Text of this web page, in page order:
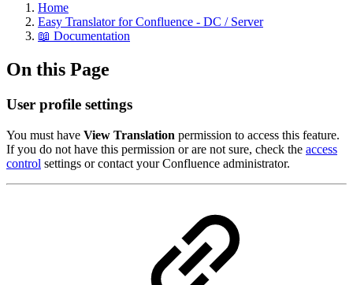
Home
Easy Translator for Confluence - DC / Server
📖 Documentation
On this Page
User profile settings
You must have View Translation permission to access this feature.
If you do not have this permission or are not sure, check the access
control settings or contact your Confluence administrator.